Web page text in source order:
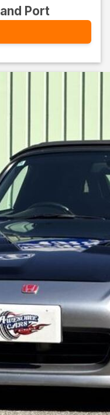
Port